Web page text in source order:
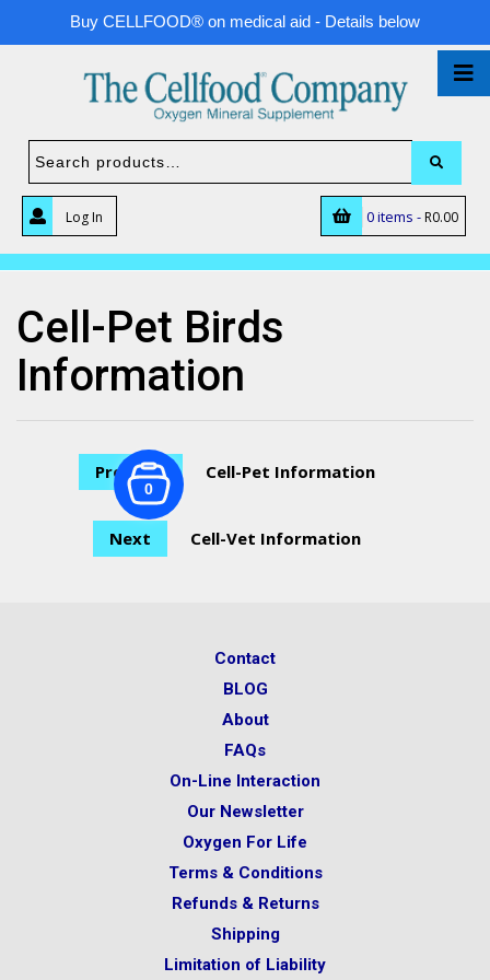
Buy CELLFOOD® on medical aid - Details below
Log In 0 items - R0.00
Cell-Pet Birds
Information
Previous Cell-Pet Information
Next Cell-Vet Information
Contact
BLOG
About
FAQs
On-Line Interaction
Our Newsletter
Oxygen For Life
Terms & Conditions
Refunds & Returns
Shipping
Limitation of Liability
0